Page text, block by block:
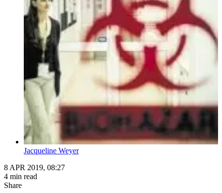
Jacqueline Weyer
8 APR 2019, 08:27
4 min read
Share